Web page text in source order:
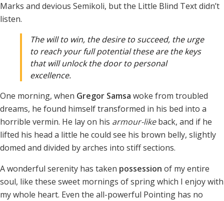
Marks and devious Semikoli, but the Little Blind Text didn’t
listen.
The will to win, the desire to succeed, the urge
to reach your full potential these are the keys
that will unlock the door to personal
excellence.
One morning, when Gregor Samsa woke from troubled
dreams, he found himself transformed in his bed into a
horrible vermin. He lay on his armour-likeback, and if he
lifted his head a little he could see his brown belly, slightly
domed and divided by arches into stiff sections.
A wonderful serenity has taken possession of my entire
soul, like these sweet mornings of spring which I enjoy with
my whole heart. Even the all-powerful Pointing has no